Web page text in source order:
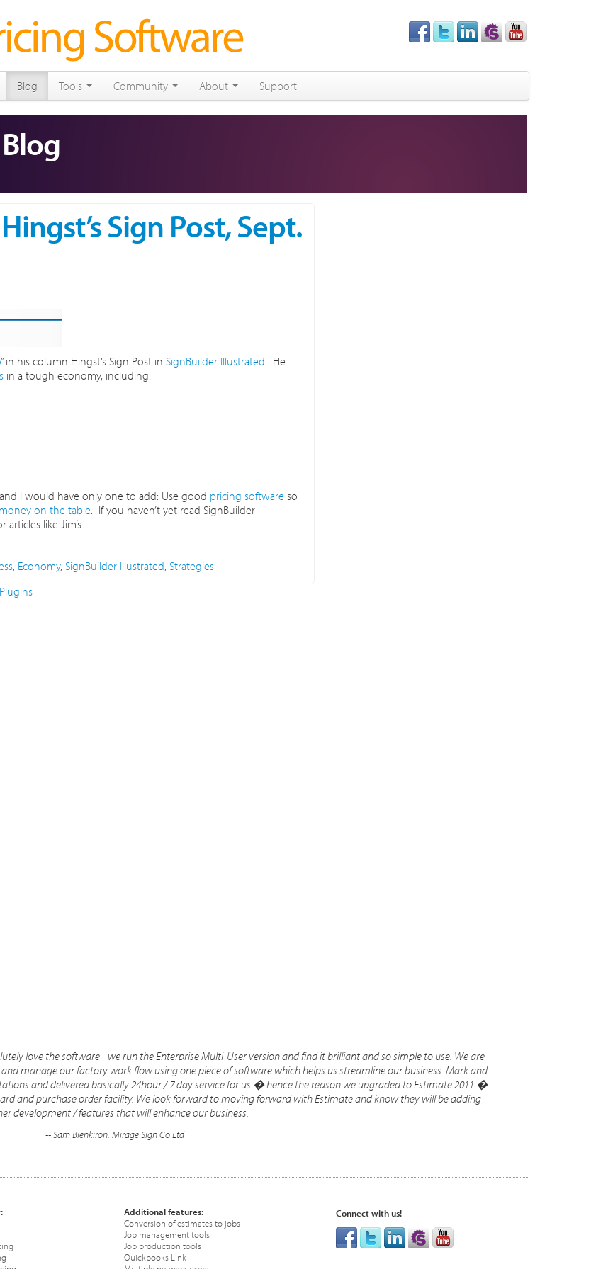
Blog Tools Community About Support
Sign Post, Sept.
” in his column Hingst’s Sign Post in SignBuilder Illustrated. He
in a tough economy, including:
I would have only one to add: Use good pricing software so
on the table. If you haven’t yet read SignBuilder
like Jim’s.
, Economy, SignBuilder Illustrated, Strategies
love the software - we run the Enterprise Multi-User version and find it brilliant and so simple to use. We are
manage our factory work flow using one piece of software which helps us streamline our business. Mark and
and delivered basically 24hour / 7 day service for us � hence the reason we upgraded to Estimate 2011 �
and purchase order facility. We look forward to moving forward with Estimate and know they will be adding
development / features that will enhance our business.
-- Sam Blenkiron, Mirage Sign Co Ltd
Additional features:
Conversion of estimates to jobs
Job management tools
Job production tools
Quickbooks Link
Connect with us!